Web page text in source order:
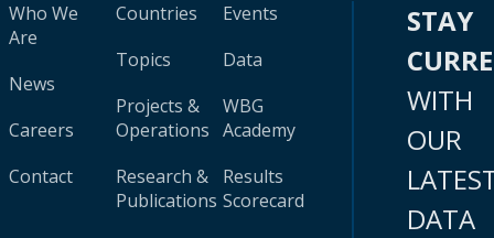
Who We
Are
News
Careers
Contact
Countries
Topics
Projects &
Operations
Research &
Publications
Events
Data
WBG
Academy
Results
Scorecard
STAY
WITH
OUR
DATA